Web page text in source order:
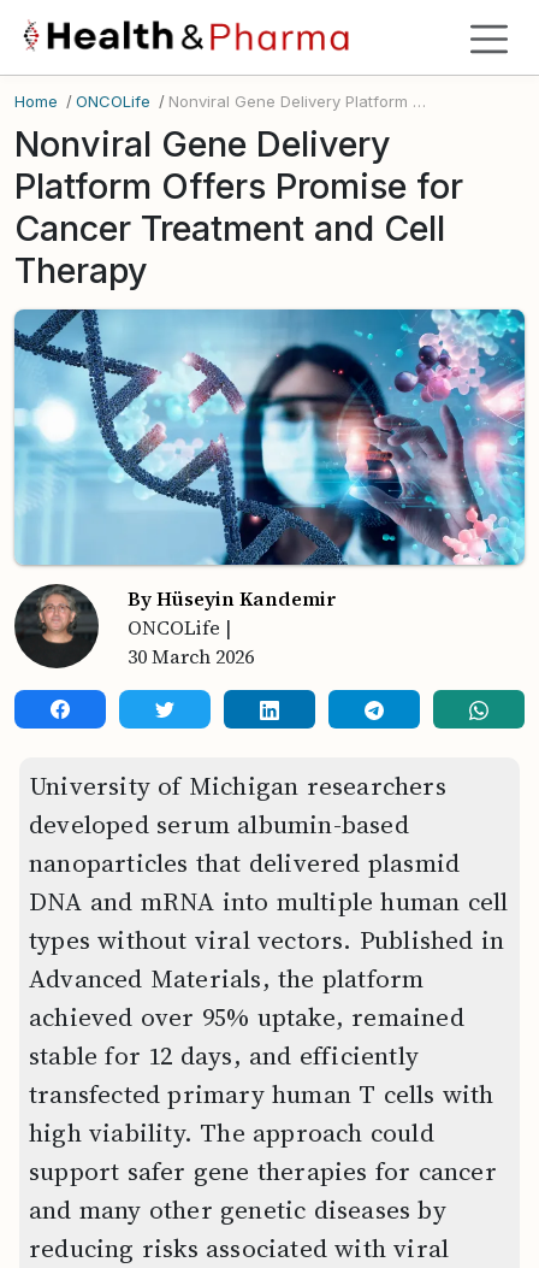
Home /ONCOLife / Nonviral Gene Delivery Platform Offers Promise for Cancer Treatment and Cell Therapy
Nonviral Gene Delivery
Platform Offers Promise for
Cancer Treatment and Cell
Therapy
By Hüseyin Kandemir
ONCOLife |
30 March 2026
University of Michigan researchers
developed serum albumin-based
nanoparticles that delivered plasmid
DNA and mRNA into multiple human cell
types without viral vectors. Published in
Advanced Materials, the platform
achieved over 95% uptake, remained
stable for 12 days, and efficiently
transfected primary human T cells with
high viability. The approach could
support safer gene therapies for cancer
and many other genetic diseases by
reducing risks associated with viral